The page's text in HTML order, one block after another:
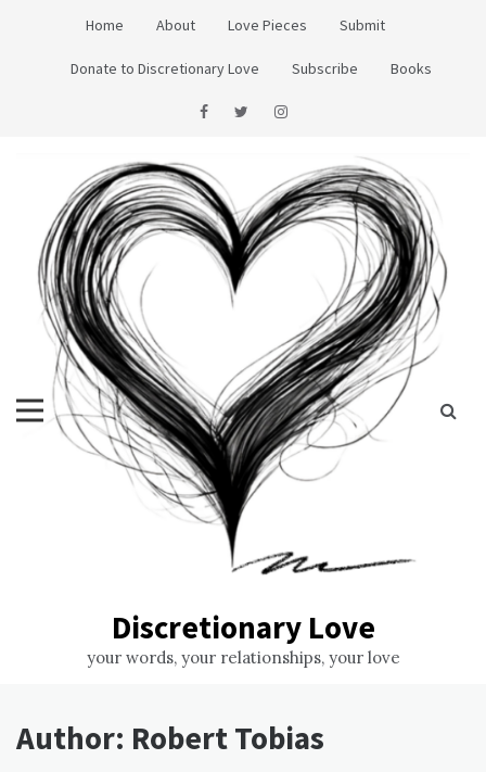
Home About Love Pieces Submit
Donate to Discretionary Love Subscribe Books
Discretionary Love
your words, your relationships, your love
Author: Robert Tobias